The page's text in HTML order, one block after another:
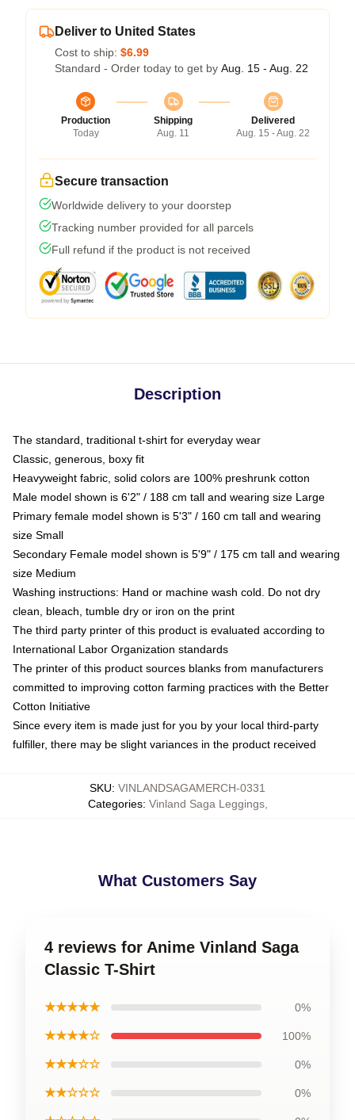
Deliver to United States
Cost to ship: $6.99
Standard - Order today to get by Aug. 15 - Aug. 22
Production
Today
Shipping
Aug. 11
Delivered
Aug. 15 - Aug. 22
Secure transaction
Worldwide delivery to your doorstep
Tracking number provided for all parcels
Full refund if the product is not received
Description
The standard, traditional t-shirt for everyday wear
Classic, generous, boxy fit
Heavyweight fabric, solid colors are 100% preshrunk cotton
Male model shown is 6'2" / 188 cm tall and wearing size Large
Primary female model shown is 5'3" / 160 cm tall and wearing
size Small
Secondary Female model shown is 5'9" / 175 cm tall and wearing
size Medium
Washing instructions: Hand or machine wash cold. Do not dry
clean, bleach, tumble dry or iron on the print
The third party printer of this product is evaluated according to
International Labor Organization standards
The printer of this product sources blanks from manufacturers
committed to improving cotton farming practices with the Better
Cotton Initiative
Since every item is made just for you by your local third-party
fulfiller, there may be slight variances in the product received
SKU: VINLANDSAGAMERCH-0331
Categories: Vinland Saga Leggings,
What Customers Say
4 reviews for Anime Vinland Saga
Classic T-Shirt
★★★★★ 0%
★★★★☆ 100%
★★★☆☆ 0%
★★☆☆☆ 0%